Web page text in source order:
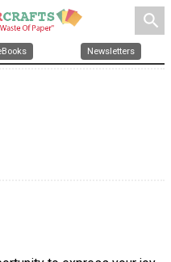
search
Newsletters